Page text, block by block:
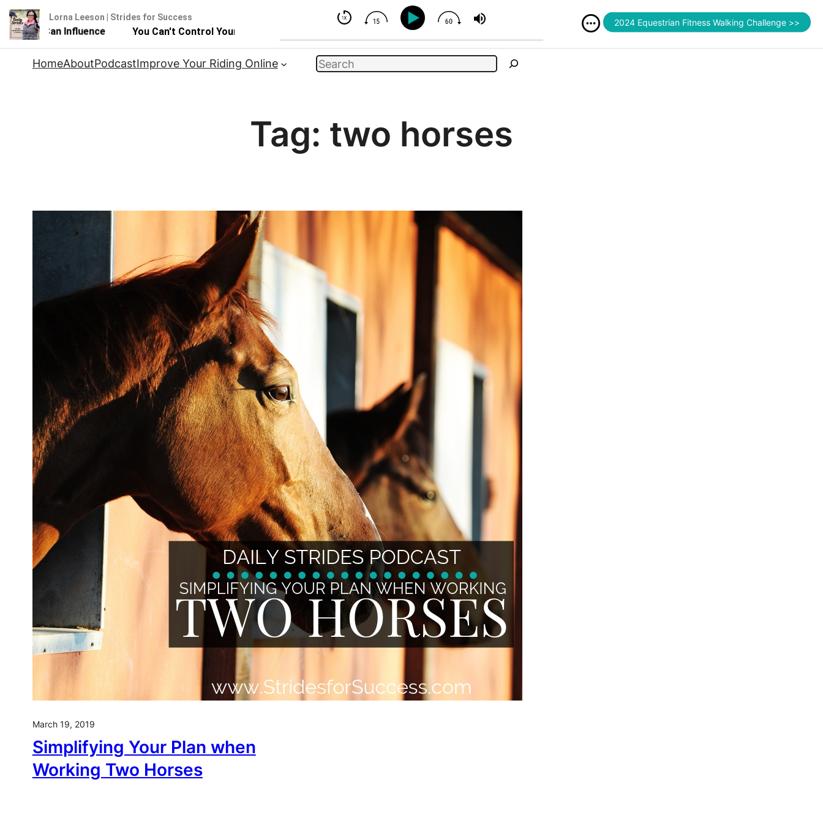
HomeAboutPodcastImprove Your Riding Online Search
Tag: two horses
March 19, 2019
Simplifying Your Plan when
Working Two Horses
Lorna Leeson | Strides for Success
You Can Influence You Can't Control Your Horse - But You Can Influence
2024 Equestrian Fitness Walking Challenge >>